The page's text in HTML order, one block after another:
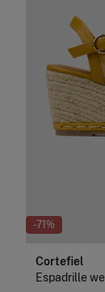
-71%
Cortefiel
Espadrille